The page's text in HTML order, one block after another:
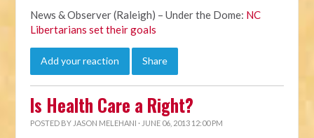
News & Observer (Raleigh) – Under the Dome: NC
Libertarians set their goals
Add your reaction Share
Is Health Care a Right?
POSTED BY JASON MELEHANI · JUNE 06, 2013 12:00 PM